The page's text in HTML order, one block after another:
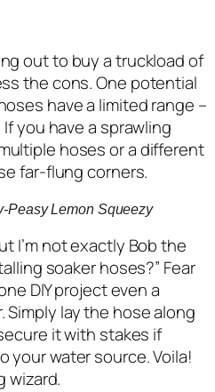
out to buy a truckload of
the cons. One potential
have a limited range –
you have a sprawling
hoses or a different
far-flung corners.
Peasy Lemon Squeezy
I’m not exactly Bob the
soaker hoses?” Fear
DIY project even a
lay the hose along
it with stakes if
your water source. Voila!
wizard.